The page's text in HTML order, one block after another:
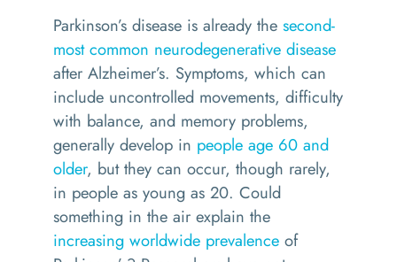
Parkinson’s disease is already the second-
most common neurodegenerative disease
after Alzheimer’s. Symptoms, which can
include uncontrolled movements, difficulty
with balance, and memory problems,
generally develop in people age 60 and
older, but they can occur, though rarely,
in people as young as 20. Could
something in the air explain the
increasing worldwide prevalence of